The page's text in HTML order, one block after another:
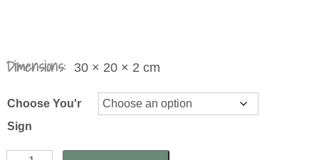
Dimensions: 30 × 20 × 2 cm
Choose You'r
Sign